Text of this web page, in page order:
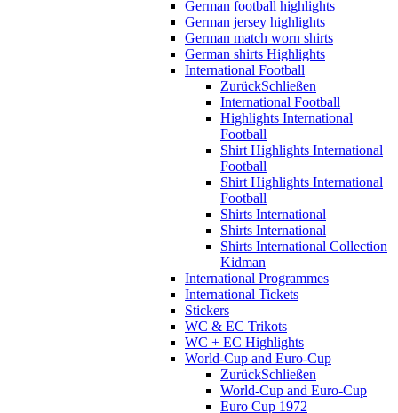
German football highlights
German jersey highlights
German match worn shirts
German shirts Highlights
International Football
ZurückSchließen
International Football
Highlights International
Football
Shirt Highlights International
Football
Shirt Highlights International
Football
Shirts International
Shirts International
Shirts International Collection
Kidman
International Programmes
International Tickets
Stickers
WC & EC Trikots
WC + EC Highlights
World-Cup and Euro-Cup
ZurückSchließen
World-Cup and Euro-Cup
Euro Cup 1972